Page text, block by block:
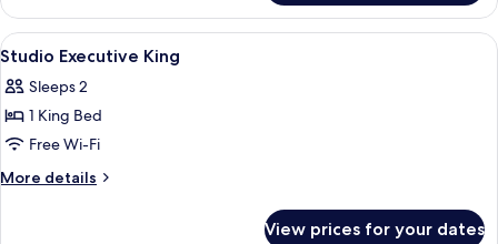
Deluxe
Twin
View
all
photos
for
Studio
Executive
In-room safe, desk, soundproofing,
12
Studio Executive King
Sleeps 2
1 King Bed
Free Wi-Fi
More details
More
View prices for your dates